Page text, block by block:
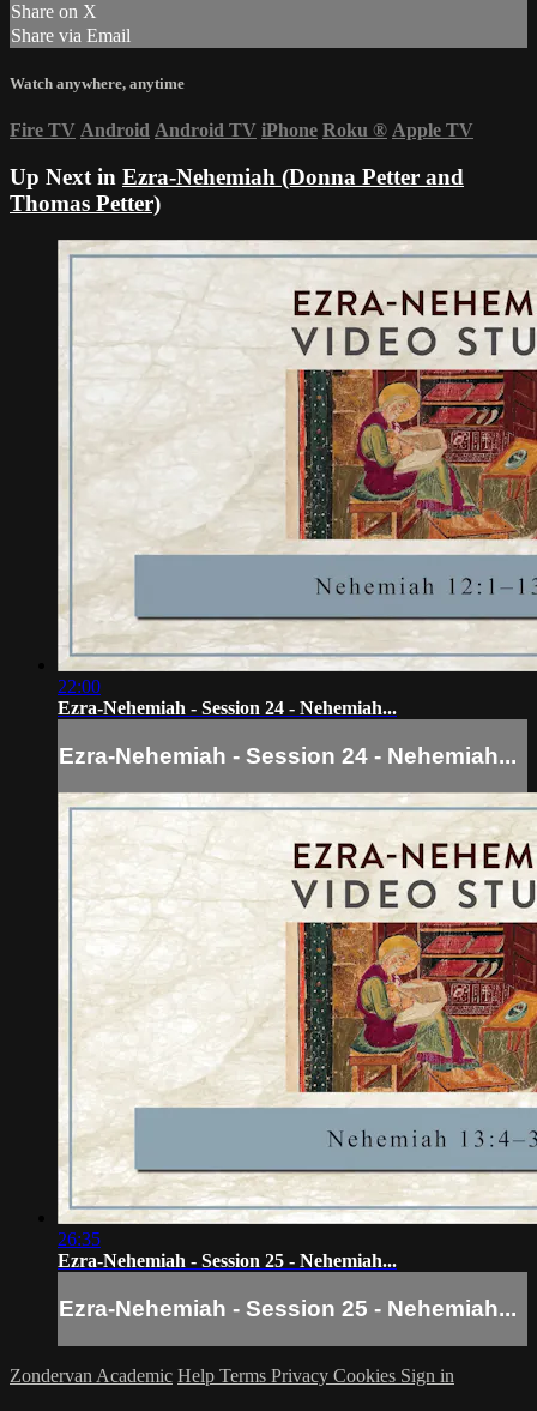
Share on X
Share via Email
Watch anywhere, anytime
Fire TV Android Android TV iPhone Roku ® Apple TV
Up Next in Ezra-Nehemiah (Donna Petter and
Thomas Petter)
22:00
Ezra-Nehemiah - Session 24 - Nehemiah...
Ezra-Nehemiah - Session 24 - Nehemiah...
26:35
Ezra-Nehemiah - Session 25 - Nehemiah...
Ezra-Nehemiah - Session 25 - Nehemiah...
Zondervan Academic Help Terms Privacy Cookies Sign in